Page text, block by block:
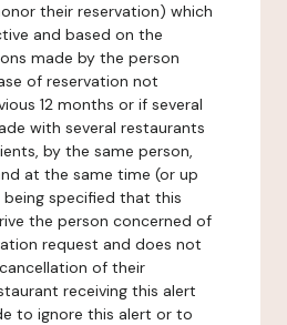
their reservation) which
and based on the
made by the person
of reservation not
12 months or if several
with several restaurants
by the same person,
at the same time (or up
specified that this
the person concerned of
request and does not
of their
receiving this alert
to ignore this alert or to